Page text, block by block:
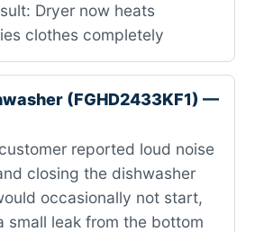
Dryer now heats
clothes completely
(FGHD2433KF1) —
reported loud noise
closing the dishwasher
occasionally not start,
small leak from the bottom